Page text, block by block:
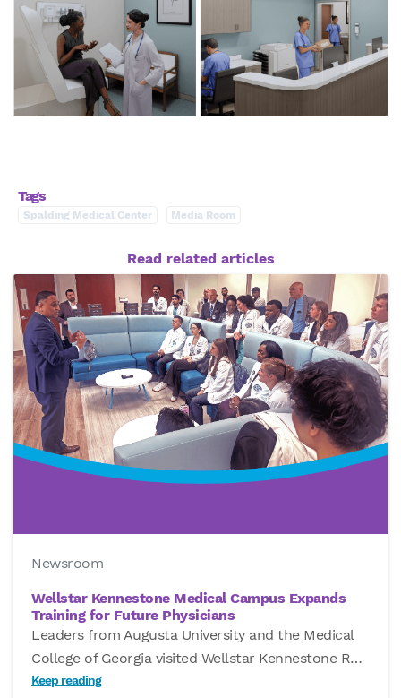
Tags
Spalding Medical Center Media Room
Read related articles
Newsroom
Wellstar Kennestone Medical Campus Expands
Training for Future Physicians
Leaders from Augusta University and the Medical
College of Georgia visited Wellstar Kennestone R…
Keep reading